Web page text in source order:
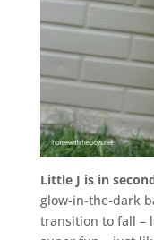
Little J is in
glow-in-the-dark
transition to fall –